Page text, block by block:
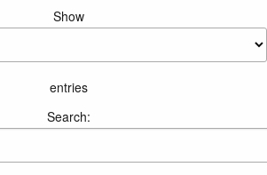
Show
entries
Search: